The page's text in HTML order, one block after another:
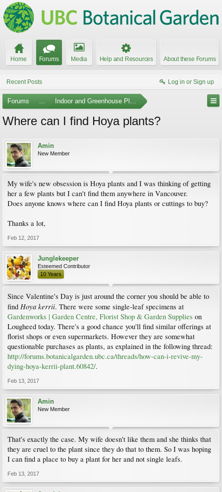
Home Forums Media Help and Resources About these Forums
Recent Posts Log in or Sign up
Forums ... Indoor and Greenhouse Plants
Where can I find Hoya plants?
Amin
New Member
My wife's new obsession is Hoya plants and I was thinking of getting
her a few plants but I can't find them anywhere in Vancouver.
Does anyone knows where can I find Hoya plants or cuttings to buy?
Thanks a lot,
Feb 12, 2017
Junglekeeper
Esteemed Contributor
10 Years
Since Valentine's Day is just around the corner you should be able to
find Hoya kerrii. There were some single-leaf specimens at
Gardenworks | Garden Centre, Florist Shop & Garden Supplies on
Lougheed today. There's a good chance you'll find similar offerings at
florist shops or even supermarkets. However they are somewhat
questionable purchases as plants, as explained in the following thread:
http://forums.botanicalgarden.ubc.ca/threads/how-can-i-revive-my-
dying-hoya-kerrii-plant.60842/.
Feb 13, 2017
Amin
New Member
That's exactly the case. My wife doesn't like them and she thinks that
they are cruel to the plant since they do that to them. So I was hoping
I can find a place to buy a plant for her and not single leafs.
Feb 13, 2017